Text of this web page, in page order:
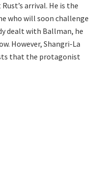
arrival. He is the
who will soon challenge
dealt with Ballman, he
However, Shangri-La
that the protagonist